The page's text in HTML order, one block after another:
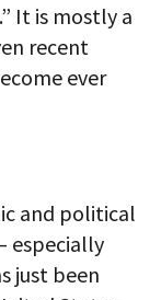
It is mostly a
recent
ever
and political
especially
just been